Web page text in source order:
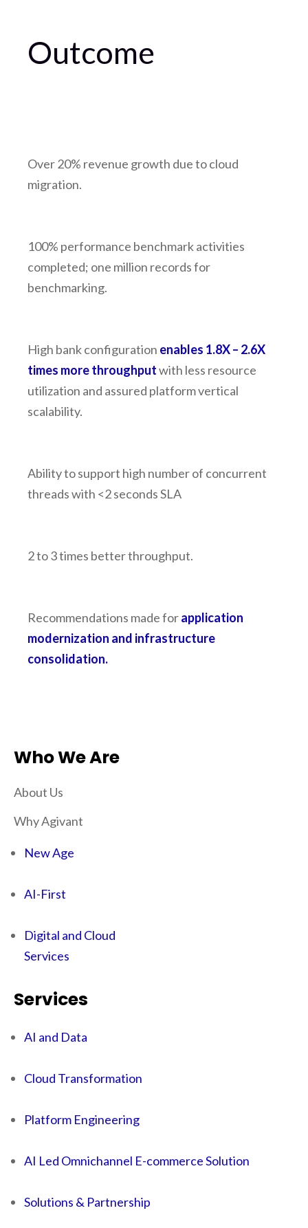
Outcome
Over 20% revenue growth due to cloud
migration.
100% performance benchmark activities
completed; one million records for
benchmarking.
High bank configuration enables 1.8X – 2.6X
times more throughputwith less resource
utilization and assured platform vertical
scalability.
Ability to support high number of concurrent
threads with <2 seconds SLA
2 to 3 times better throughput.
Recommendations made forapplication
modernization and infrastructure
consolidation.
Who We Are
About Us
Why Agivant
New Age
AI-First
Digital and Cloud
Services
Services
AI and Data
Cloud Transformation
Platform Engineering
AI Led Omnichannel E-commerce Solution
Solutions & Partnership